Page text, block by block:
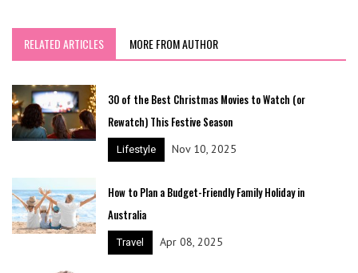
RELATED ARTICLES MORE FROM AUTHOR
30 of the Best Christmas Movies to Watch (or
Rewatch) This Festive Season
Lifestyle Nov 10, 2025
How to Plan a Budget-Friendly Family Holiday in
Australia
Travel Apr 08, 2025